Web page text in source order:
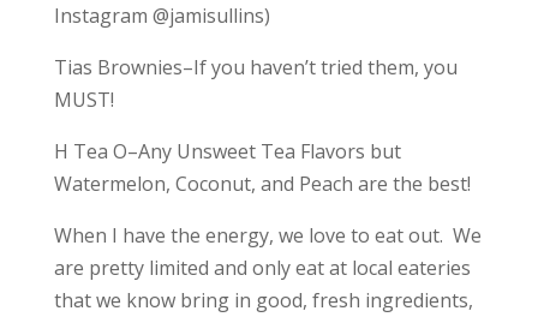
Instagram @jamisullins)
Tias Brownies–If you haven’t tried them, you
MUST!
H Tea O–Any Unsweet Tea Flavors but
Watermelon, Coconut, and Peach are the best!
When I have the energy, we love to eat out. We
are pretty limited and only eat at local eateries
that we know bring in good, fresh ingredients,